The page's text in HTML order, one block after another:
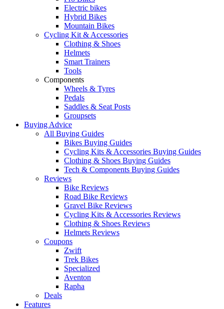
Electric bikes
Hybrid Bikes
Mountain Bikes
Cycling Kit & Accessories
Clothing & Shoes
Helmets
Smart Trainers
Tools
Components
Wheels & Tyres
Pedals
Saddles & Seat Posts
Groupsets
Buying Advice
All Buying Guides
Bikes Buying Guides
Cycling Kits & Accessories Buying Guides
Clothing & Shoes Buying Guides
Tech & Components Buying Guides
Reviews
Bike Reviews
Road Bike Reviews
Gravel Bike Reviews
Cycling Kits & Accessories Reviews
Clothing & Shoes Reviews
Helmets Reviews
Coupons
Zwift
Trek Bikes
Specialized
Aventon
Rapha
Deals
Features